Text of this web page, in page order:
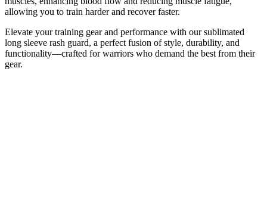
allowing you to train harder and recover faster.
Elevate your training gear and performance with our sublimated
long sleeve rash guard, a perfect fusion of style, durability, and
functionality—crafted for warriors who demand the best from their
gear.